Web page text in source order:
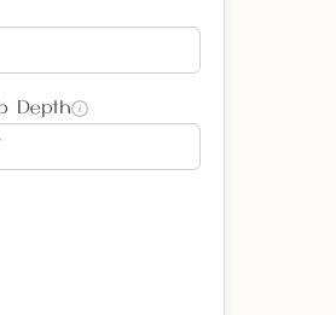
Depth i